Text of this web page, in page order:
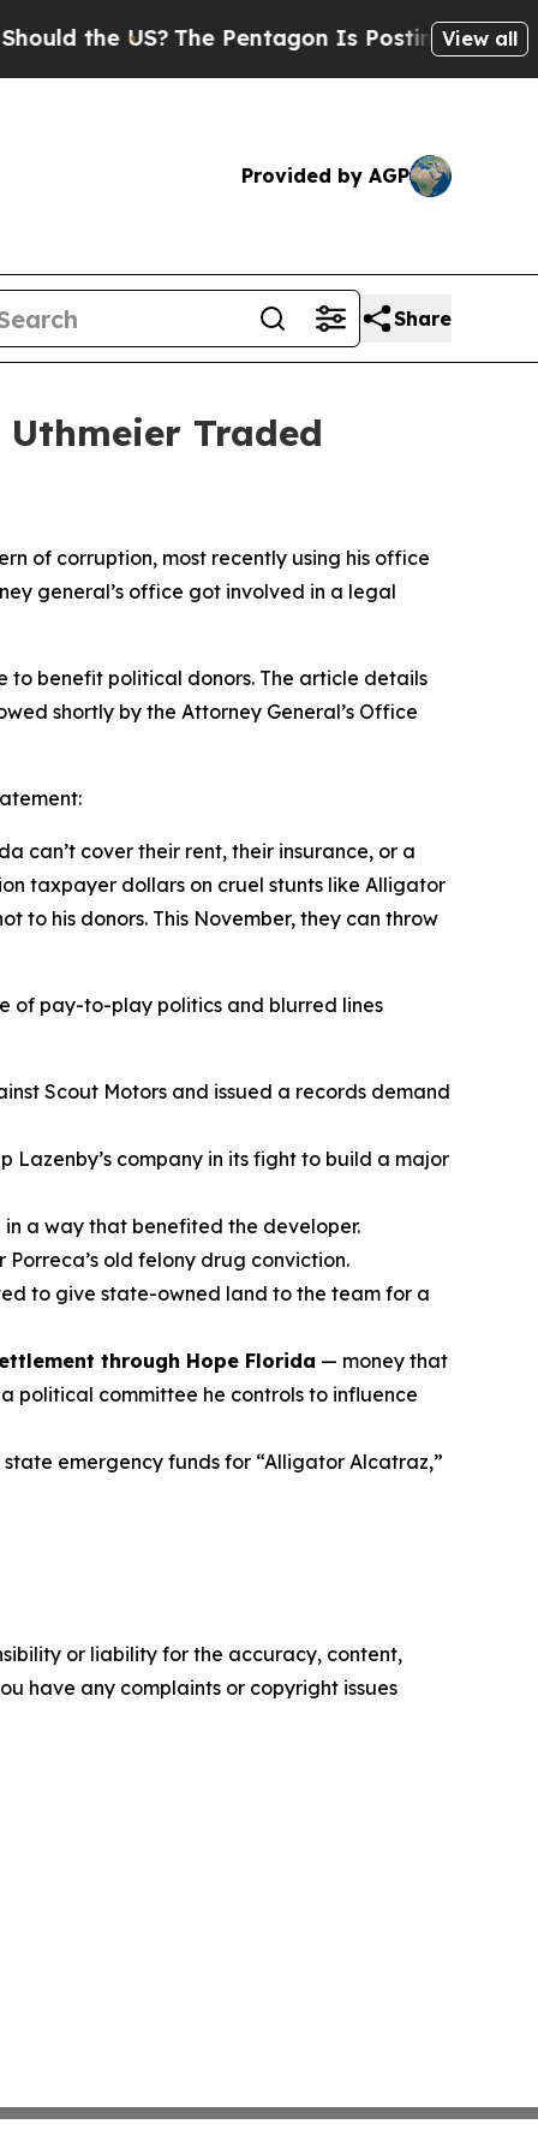
the US? The Pentagon Is Posting CrypticView all
Provided by AGP
Share
Traded
of corruption, most recently using his office
general’s office got involved in a legal
to benefit political donors. The article details
shortly by the Attorney General’s Office
can’t cover their rent, their insurance, or a
taxpayer dollars on cruel stunts like Alligator
to his donors. This November, they can throw
of pay-to-play politics and blurred lines
Scout Motors and issued a records demand
company in its fight to build a major
a way that benefited the developer.
old felony drug conviction.
to give state-owned land to the team for a
through Hope Florida — money that
political committee he controls to influence
emergency funds for “Alligator Alcatraz,”
or liability for the accuracy, content,
have any complaints or copyright issues